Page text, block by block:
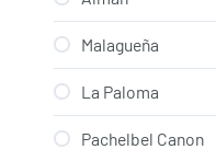
Malagueña
La Paloma
Pachelbel Canon